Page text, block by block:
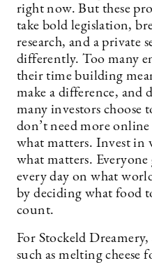
right now. But these
take bold legislation,
research, and a private
differently. Too many
their time building
make a difference,
many investors choose
don’t need more
what matters. Invest in
what matters. Everyone
every day on what
by deciding what food
count.
For Stockeld
such as melting cheese